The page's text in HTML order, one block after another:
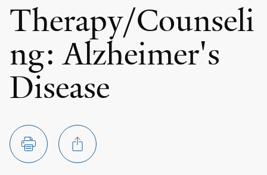
Therapy/Counseli
ng: Alzheimer's
Disease